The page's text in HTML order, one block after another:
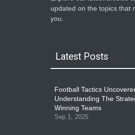
updated on the topics that
you.
Latest Posts
Football Tactics
Understanding The
Winning Teams
Sep 1, 2025